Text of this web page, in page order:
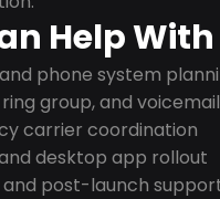
Help With
phone system
group, and
carrier coordination
desktop app rollout
and post-launch